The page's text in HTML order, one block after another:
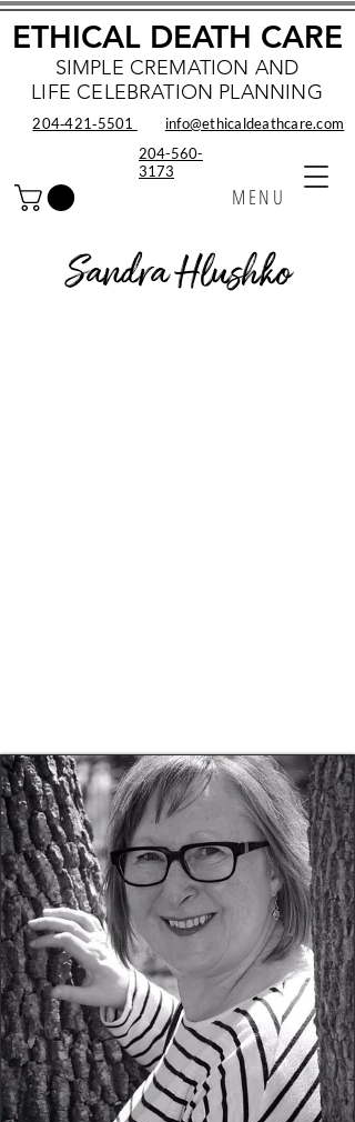
SIMPLE CREMATION AND
LIFE CELEBRATION PLANNING
MENU
ETHICAL DEATH CARE
info@ethicaldeathcare.com
204‑421‑5501
204-560-
3173
Sandra Hlushko